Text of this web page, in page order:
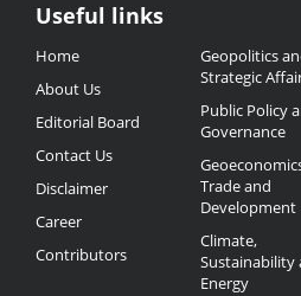
Useful
Links
Useful links
Home
About Us
Editorial Board
Contact Us
Disclaimer
Career
Contributors
Geopolitics
Strategic
Public Policy
Governance
Trade and
Development
Climate,
Sustainability
Energy